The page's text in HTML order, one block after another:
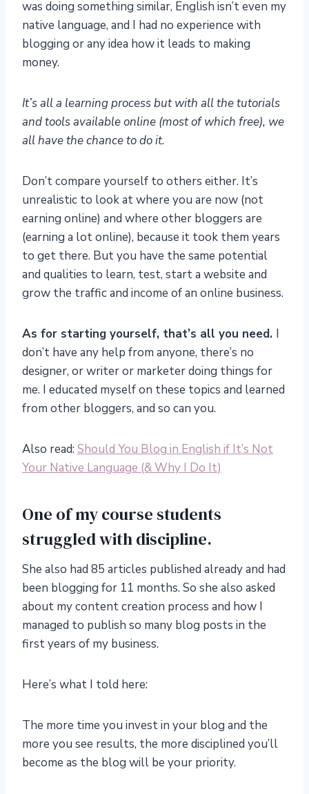
was doing something similar, English isn’t even my
native language, and I had no experience with
blogging or any idea how it leads to making
money.
It’s all a learning process but with all the tutorials
and tools available online (most of which free), we
all have the chance to do it.
Don’t compare yourself to others either. It’s
unrealistic to look at where you are now (not
earning online) and where other bloggers are
(earning a lot online), because it took them years
to get there. But you have the same potential
and qualities to learn, test, start a website and
grow the traffic and income of an online business.
As for starting yourself, that’s all you need. I
don’t have any help from anyone, there’s no
designer, or writer or marketer doing things for
me. I educated myself on these topics and learned
from other bloggers, and so can you.
Also read: Should You Blog in English if It’s Not
Your Native Language (& Why I Do It)
One of my course students
struggled with discipline.
She also had 85 articles published already and had
been blogging for 11 months. So she also asked
about my content creation process and how I
managed to publish so many blog posts in the
first years of my business.
Here’s what I told here:
The more time you invest in your blog and the
more you see results, the more disciplined you’ll
become as the blog will be your priority.